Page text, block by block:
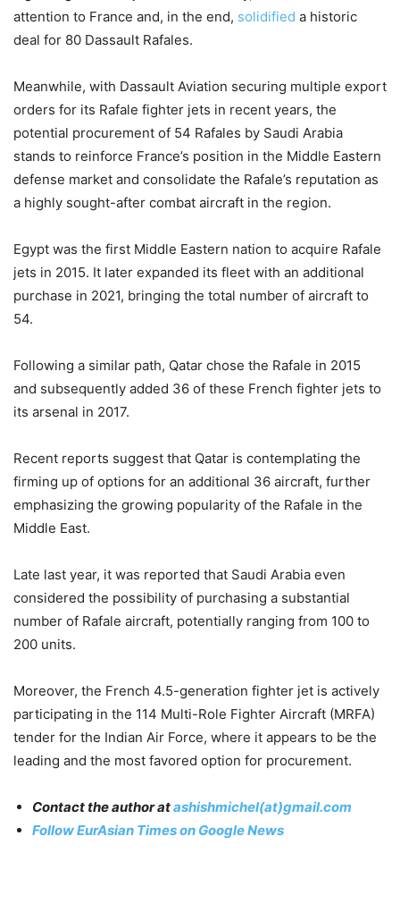
attention to France and, in the end, solidified a historic
deal for 80 Dassault Rafales.
Meanwhile, with Dassault Aviation securing multiple export
orders for its Rafale fighter jets in recent years, the
potential procurement of 54 Rafales by Saudi Arabia
stands to reinforce France’s position in the Middle Eastern
defense market and consolidate the Rafale’s reputation as
a highly sought-after combat aircraft in the region.
Egypt was the first Middle Eastern nation to acquire Rafale
jets in 2015. It later expanded its fleet with an additional
purchase in 2021, bringing the total number of aircraft to
54.
Following a similar path, Qatar chose the Rafale in 2015
and subsequently added 36 of these French fighter jets to
its arsenal in 2017.
Recent reports suggest that Qatar is contemplating the
firming up of options for an additional 36 aircraft, further
emphasizing the growing popularity of the Rafale in the
Middle East.
Late last year, it was reported that Saudi Arabia even
considered the possibility of purchasing a substantial
number of Rafale aircraft, potentially ranging from 100 to
200 units.
Moreover, the French 4.5-generation fighter jet is actively
participating in the 114 Multi-Role Fighter Aircraft (MRFA)
tender for the Indian Air Force, where it appears to be the
leading and the most favored option for procurement.
Contact the author atashishmichel(at)gmail.com
Follow EurAsian Times on Google News